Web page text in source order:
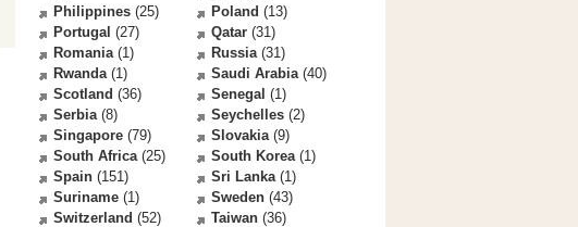
Philippines (25) Poland (13)
Portugal (27) Qatar (31)
Romania(1) Russia(31)
Rwanda(1) Saudi Arabia(40)
Scotland (36) Senegal (1)
Serbia(8) Seychelles (2)
Singapore (79) Slovakia(9)
South Africa(25) South Korea(1)
Spain (151) Sri Lanka(1)
Suriname (1) Sweden (43)
Switzerland (52) Taiwan (36)